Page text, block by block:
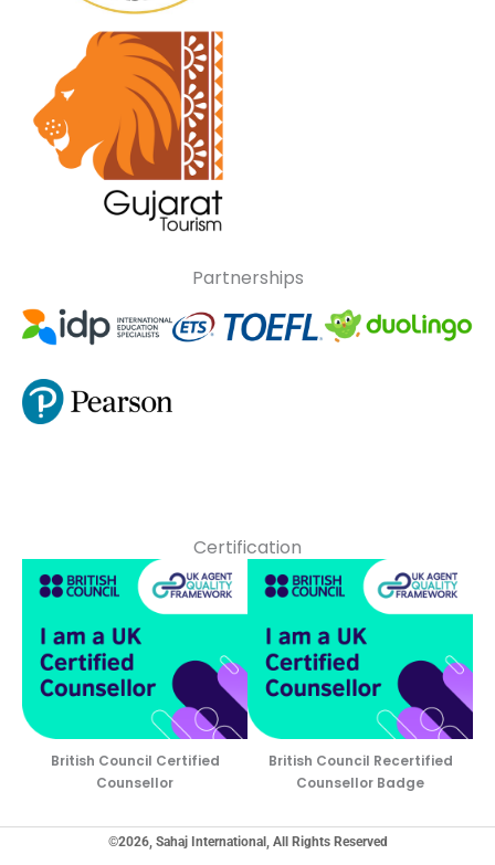
Partnerships
Certification
British Council Certified
Counsellor
British Council Recertified
Counsellor Badge
©2026, Sahaj International, All Rights Reserved